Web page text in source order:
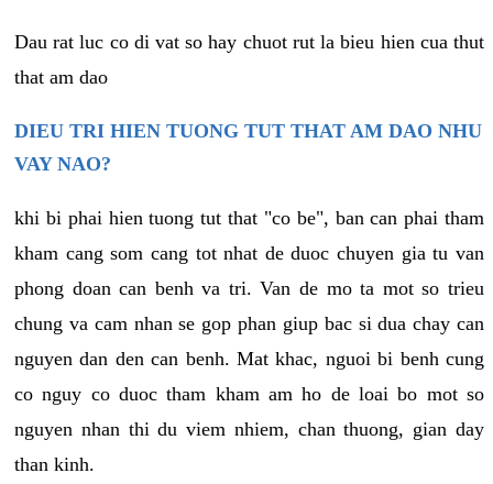
Dau rat luc co di vat so hay chuot rut la bieu hien cua thut
that am dao
DIEU TRI HIEN TUONG TUT THAT AM DAO NHU
VAY NAO?
khi bi phai hien tuong tut that "co be", ban can phai tham
kham cang som cang tot nhat de duoc chuyen gia tu van
phong doan can benh va tri. Van de mo ta mot so trieu
chung va cam nhan se gop phan giup bac si dua chay can
nguyen dan den can benh. Mat khac, nguoi bi benh cung
co nguy co duoc tham kham am ho de loai bo mot so
nguyen nhan thi du viem nhiem, chan thuong, gian day
than kinh.